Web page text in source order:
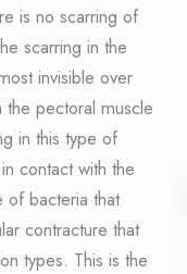
is no scarring of
scarring in the
invisible over
the pectoral muscle
in this type of
contact with the
of bacteria that
contracture that
types. This is the